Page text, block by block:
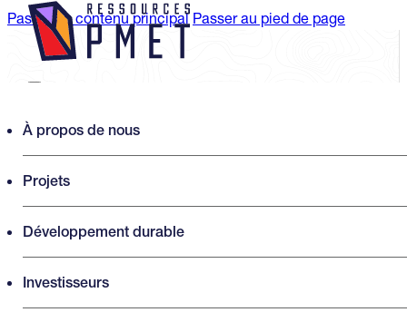
Passer au contenu principal Passer au pied de page
À propos de nous
Projets
Développement durable
Investisseurs
Search PMET Resources
Rechercher
×